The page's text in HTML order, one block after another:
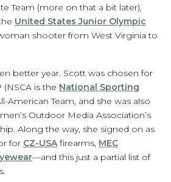
Team (more on that a bit later),
United States Junior Olympic
shooter from West Virginia to
better year. Scott was chosen for
(NSCA is the National Sporting
American Team, and she was also
Outdoor Media Association’s
Along the way, she signed on as
for CZ-USAfirearms, MEC
—and this just a partial list of